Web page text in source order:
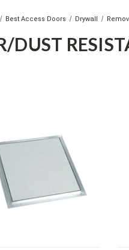
Best Access Doors Drywall
DUST